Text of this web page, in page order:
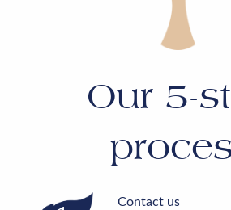
Our 5-
Contact us